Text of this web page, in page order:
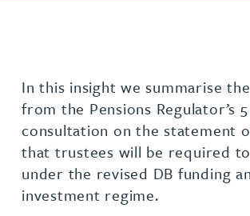
In this insight we summarise
from the Pensions Regulator’s
consultation on the statement
that trustees will be required
under the revised DB funding
investment regime.